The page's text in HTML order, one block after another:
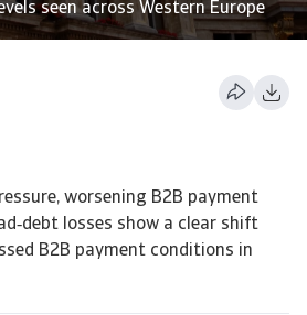
seen across Western Europe
worsening B2B payment
losses show a clear shift
B2B payment conditions in